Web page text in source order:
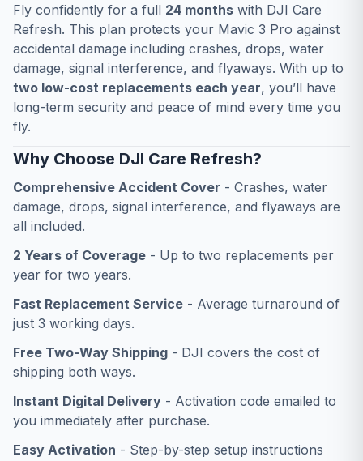
Fly confidently for a full 24 months with DJI Care
Refresh. This plan protects your Mavic 3 Pro against
accidental damage including crashes, drops, water
damage, signal interference, and flyaways. With up to
two low-cost replacements each year, you’ll have
long-term security and peace of mind every time you
fly.
Why Choose DJI Care Refresh?
Comprehensive Accident Cover - Crashes, water
damage, drops, signal interference, and flyaways are
all included.
2 Years of Coverage - Up to two replacements per
year for two years.
Fast Replacement Service - Average turnaround of
just 3 working days.
Free Two-Way Shipping - DJI covers the cost of
shipping both ways.
Instant Digital Delivery - Activation code emailed to
you immediately after purchase.
Easy Activation - Step-by-step setup instructions